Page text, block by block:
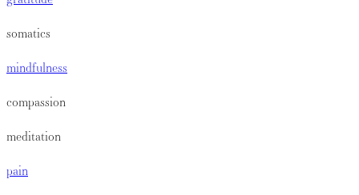
somatics
mindfulness
compassion
meditation
pain